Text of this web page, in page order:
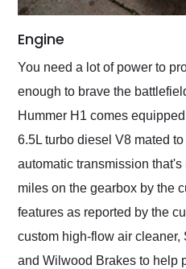
Engine
You need a lot of power to
enough to brave the
Hummer H1 comes
6.5L turbo diesel V8 mated
automatic transmission
miles on the gearbox by the
features as reported by the
custom high-flow air
and Wilwood Brakes to help